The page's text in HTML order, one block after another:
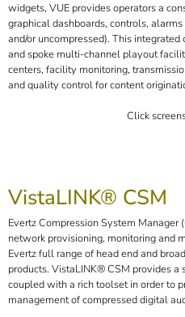
widgets, VUE provides operators a
graphical dashboards, controls,
and/or uncompressed). This
and spoke multi-channel playout
centers, facility monitoring,
and quality control for content
Click
VistaLINK® CSM
Evertz Compression System Manager
network provisioning, monitoring and
Evertz full range of head end and
products. VistaLINK® CSM provides
coupled with a rich toolset in order to
management of compressed digital